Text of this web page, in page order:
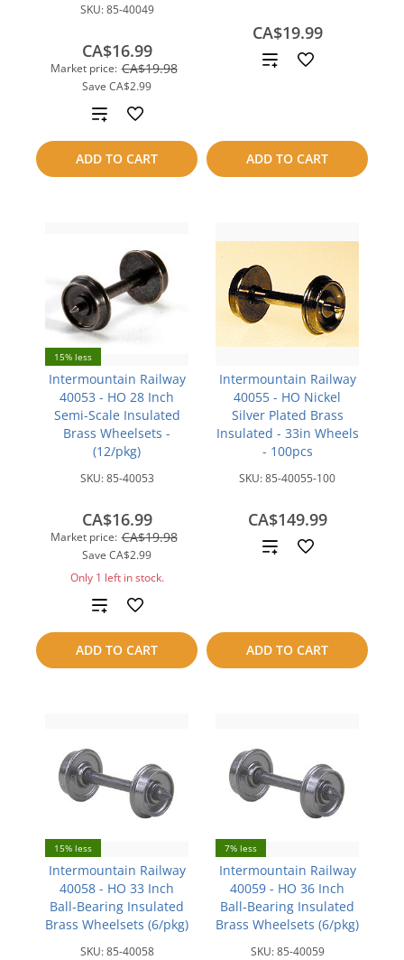
SKU:85-40049
Market price: CA$19.98
Save CA$2.99
CA$16.99
ADD TO CART
Add
to
compare
CA$19.99
ADD TO CART
Add
15% less
Intermountain Railway
40053 - HO 28 Inch
Semi-Scale Insulated
Brass Wheelsets -
(12/pkg)
SKU:85-40053
Market price: CA$19.98
Save CA$2.99
CA$16.99
Only 1 left in stock.
ADD TO CART
Add
to
compare
Intermountain Railway
40055 - HO Nickel
Silver Plated Brass
Insulated - 33in Wheels
- 100pcs
SKU:85-40055-100
CA$149.99
ADD TO CART
Add
15% less
Intermountain Railway
40058 - HO 33 Inch
Ball-Bearing Insulated
Brass Wheelsets (6/pkg)
SKU:85-40058
7% less
Intermountain Railway
40059 - HO 36 Inch
Ball-Bearing Insulated
Brass Wheelsets (6/pkg)
SKU:85-40059